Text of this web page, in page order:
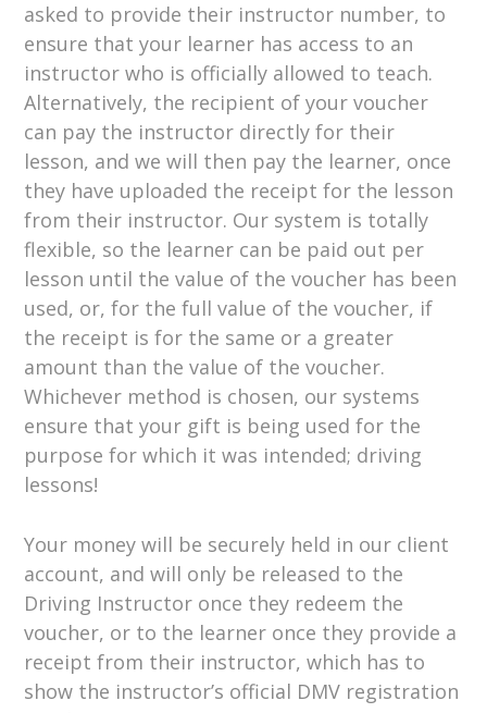
asked to provide their instructor number, to
ensure that your learner has access to an
instructor who is officially allowed to teach.
Alternatively, the recipient of your voucher
can pay the instructor directly for their
lesson, and we will then pay the learner, once
they have uploaded the receipt for the lesson
from their instructor. Our system is totally
flexible, so the learner can be paid out per
lesson until the value of the voucher has been
used, or, for the full value of the voucher, if
the receipt is for the same or a greater
amount than the value of the voucher.
Whichever method is chosen, our systems
ensure that your gift is being used for the
purpose for which it was intended; driving
lessons!
Your money will be securely held in our client
account, and will only be released to the
Driving Instructor once they redeem the
voucher, or to the learner once they provide a
receipt from their instructor, which has to
show the instructor’s official DMV registration